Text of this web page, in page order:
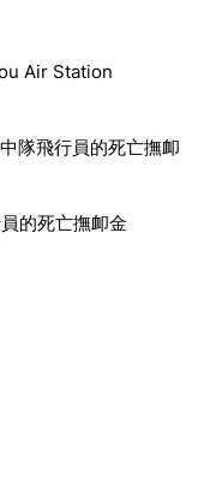
Air Station
隊飛行員的死亡撫卹
的死亡撫卹金